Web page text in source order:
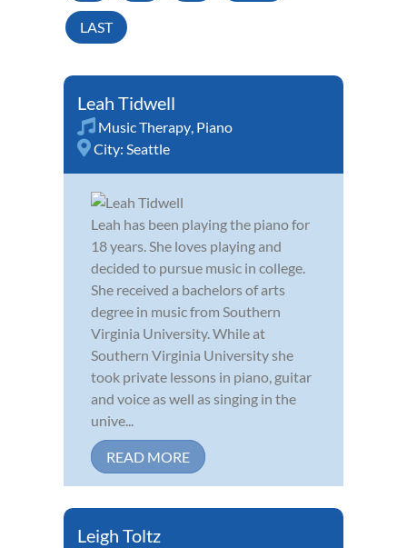
LAST
Leah Tidwell
Music Therapy, Piano
City: Seattle
Leah has been playing the piano for
18 years. She loves playing and
decided to pursue music in college.
She received a bachelors of arts
degree in music from Southern
Virginia University. While at
Southern Virginia University she
took private lessons in piano, guitar
and voice as well as singing in the
unive...
READ MORE
Leigh Toltz